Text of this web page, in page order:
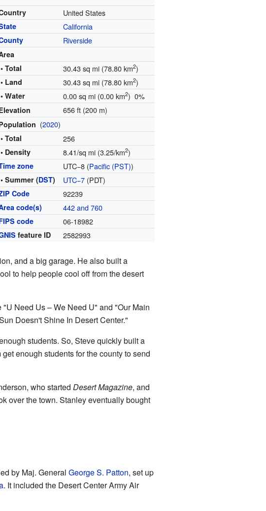
United States
California
Riverside
• Total
30.43 sq mi (78.80 km2)
• Land 30.43 sq mi (78.80 km2)
• Water 0.00 sq mi (0.00 km2) 0%
656 ft (200 m)
(2020)
• Total 256
• Density 8.41/sq mi (3.25/km2)
zone UTC−8 (Pacific (PST))
• Summer (DST) UTC−7 (PDT)
Code 92239
code(s) 442 and 760
code 06-18982
feature ID 2582993
and a big garage. He also built a
to help people cool off from the desert
Need Us – We Need U" and "Our Main
Doesn't Shine In Desert Center."
students. So, Steve quickly built a
enough students for the county to send
who started Desert Magazine, and
over the town. Stanley eventually bought
by Maj. General George S. Patton, set up
. It included the Desert Center Army Air